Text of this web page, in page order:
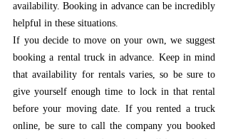
availability. Booking in advance can be incredibly
helpful in these situations.
If you decide to move on your own, we suggest
booking a rental truck in advance. Keep in mind
that availability for rentals varies, so be sure to
give yourself enough time to lock in that rental
before your moving date. If you rented a truck
online, be sure to call the company you booked